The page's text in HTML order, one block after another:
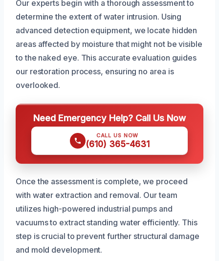
Our experts begin with a thorough assessment to
determine the extent of water intrusion. Using
advanced detection equipment, we locate hidden
areas affected by moisture that might not be visible
to the naked eye. This accurate evaluation guides
our restoration process, ensuring no area is
overlooked.
Need Emergency Help? Call Us Now
CALL US NOW
(610) 365-4631
Once the assessment is complete, we proceed
with water extraction and removal. Our team
utilizes high-powered industrial pumps and
vacuums to extract standing water efficiently. This
step is crucial to prevent further structural damage
and mold development.